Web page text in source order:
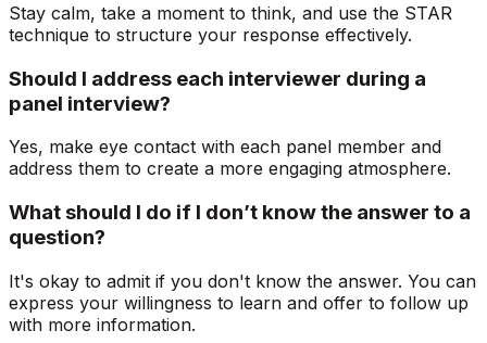
Stay calm, take a moment to think, and use the STAR
technique to structure your response effectively.
Should I address each interviewer during a
panel interview?
Yes, make eye contact with each panel member and
address them to create a more engaging atmosphere.
What should I do if I don’t know the answer to a
question?
It's okay to admit if you don't know the answer. You can
express your willingness to learn and offer to follow up
with more information.